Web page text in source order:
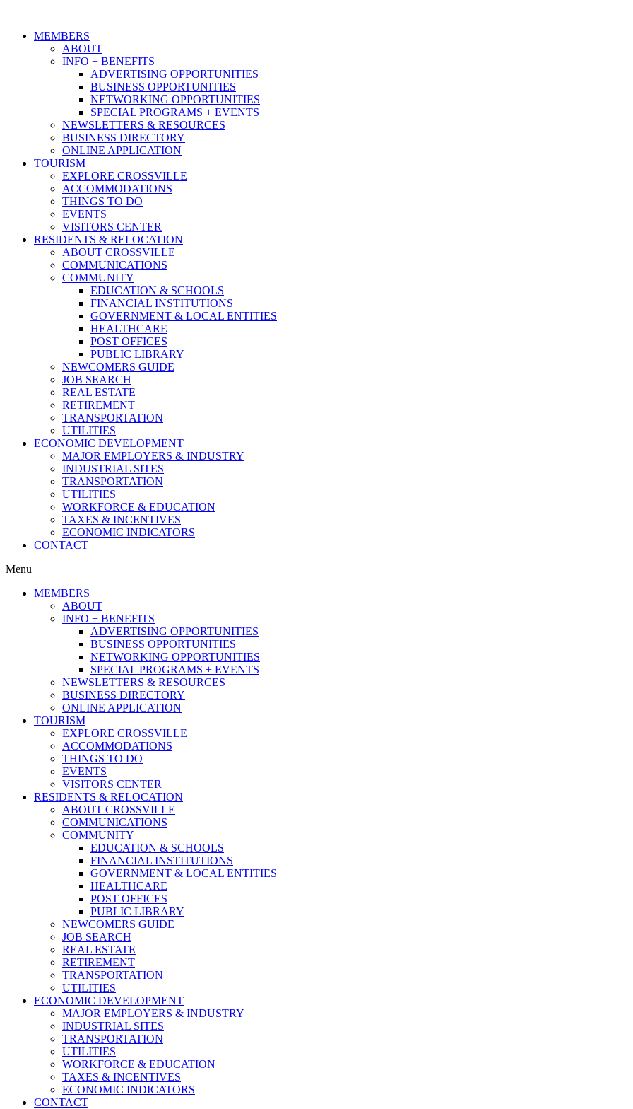
MEMBERS
ABOUT
INFO + BENEFITS
ADVERTISING OPPORTUNITIES
BUSINESS OPPORTUNITIES
NETWORKING OPPORTUNITIES
SPECIAL PROGRAMS + EVENTS
NEWSLETTERS & RESOURCES
BUSINESS DIRECTORY
ONLINE APPLICATION
TOURISM
EXPLORE CROSSVILLE
ACCOMMODATIONS
THINGS TO DO
EVENTS
VISITORS CENTER
RESIDENTS & RELOCATION
ABOUT CROSSVILLE
COMMUNICATIONS
COMMUNITY
EDUCATION & SCHOOLS
FINANCIAL INSTITUTIONS
GOVERNMENT & LOCAL ENTITIES
HEALTHCARE
POST OFFICES
PUBLIC LIBRARY
NEWCOMERS GUIDE
JOB SEARCH
REAL ESTATE
RETIREMENT
TRANSPORTATION
UTILITIES
ECONOMIC DEVELOPMENT
MAJOR EMPLOYERS & INDUSTRY
INDUSTRIAL SITES
TRANSPORTATION
UTILITIES
WORKFORCE & EDUCATION
TAXES & INCENTIVES
ECONOMIC INDICATORS
CONTACT
Menu
MEMBERS
ABOUT
INFO + BENEFITS
ADVERTISING OPPORTUNITIES
BUSINESS OPPORTUNITIES
NETWORKING OPPORTUNITIES
SPECIAL PROGRAMS + EVENTS
NEWSLETTERS & RESOURCES
BUSINESS DIRECTORY
ONLINE APPLICATION
TOURISM
EXPLORE CROSSVILLE
ACCOMMODATIONS
THINGS TO DO
EVENTS
VISITORS CENTER
RESIDENTS & RELOCATION
ABOUT CROSSVILLE
COMMUNICATIONS
COMMUNITY
EDUCATION & SCHOOLS
FINANCIAL INSTITUTIONS
GOVERNMENT & LOCAL ENTITIES
HEALTHCARE
POST OFFICES
PUBLIC LIBRARY
NEWCOMERS GUIDE
JOB SEARCH
REAL ESTATE
RETIREMENT
TRANSPORTATION
UTILITIES
ECONOMIC DEVELOPMENT
MAJOR EMPLOYERS & INDUSTRY
INDUSTRIAL SITES
TRANSPORTATION
UTILITIES
WORKFORCE & EDUCATION
TAXES & INCENTIVES
ECONOMIC INDICATORS
CONTACT